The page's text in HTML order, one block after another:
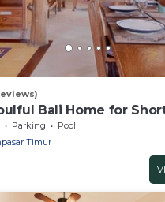
Bali Home for
Parking
Pool
Timur